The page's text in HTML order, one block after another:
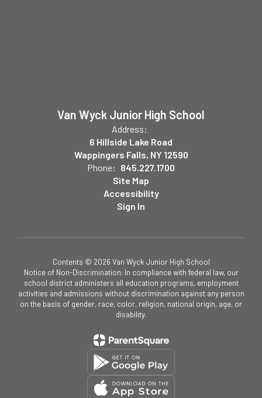
Van Wyck Junior High School
Address:
6 Hillside Lake Road
Wappingers Falls, NY 12590
Phone: 845.227.1700
Site Map
Accessibility
Sign In
Contents © 2026 Van Wyck Junior High School
Notice of Non-Discrimination: In compliance with federal law, our
school district administers all education programs, employment
activities and admissions without discrimination against any person
on the basis of gender, race, color, religion, national origin, age, or
disability.